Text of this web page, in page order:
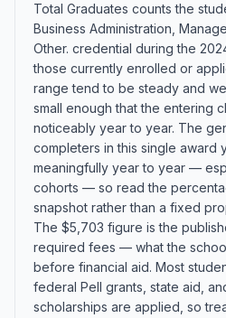
Total Graduates counts the
Business Administration,
Other. credential during the
those currently enrolled or
range tend to be steady and
small enough that the entering
noticeably year to year. The
completers in this single award
meaningfully year to year —
cohorts — so read the
snapshot rather than a fixed
The $5,703 figure is the
required fees — what the
before financial aid. Most
federal Pell grants, state aid,
scholarships are applied, so